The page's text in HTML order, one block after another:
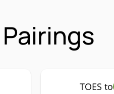
TOES to